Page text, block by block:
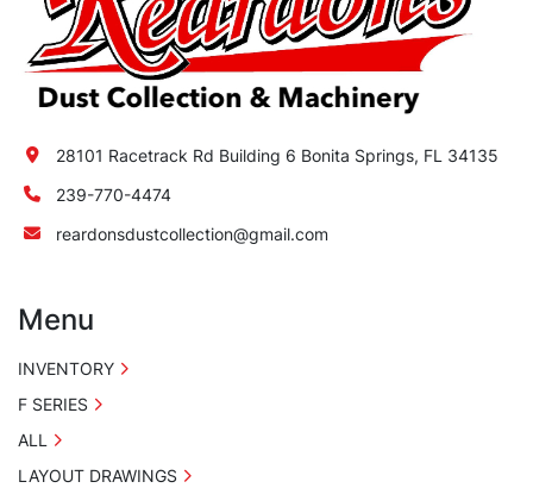
28101 Racetrack Rd Building 6 Bonita Springs, FL 34135
239-770-4474
reardonsdustcollection@gmail.com
Menu
INVENTORY
F SERIES
ALL
LAYOUT DRAWINGS